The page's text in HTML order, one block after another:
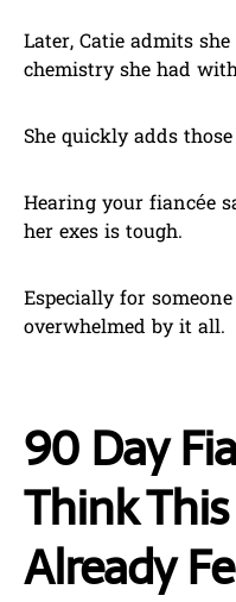
Later, Catie admits
chemistry she had
She quickly adds
Hearing your fiancée
her exes is tough.
Especially for
overwhelmed by it all.
90 Day
Think
Already